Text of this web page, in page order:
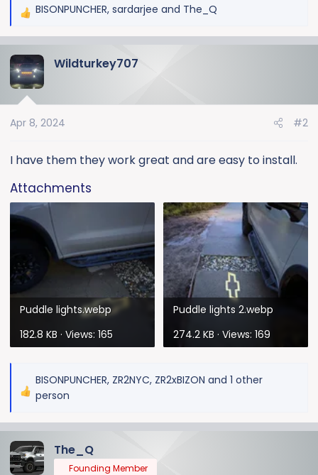
R
c
t
n
:
BISONPUNCHER, sardarjee and The_Q
Wildturkey707
Apr 8, 2024 #2
I have them they work great and are easy to install.
Attachments
Puddle lights.webp
182.8 KB · Views: 165
Puddle lights 2.webp
274.2 KB · Views: 169
R
a
c
t
BISONPUNCHER, ZR2NYC, ZR2xBIZON and 1 other
person
The_Q
Founding Member